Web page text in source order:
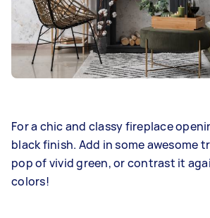
For a chic and classy fireplace
black finish. Add in some awesome
pop of vivid green, or contrast it
colors!